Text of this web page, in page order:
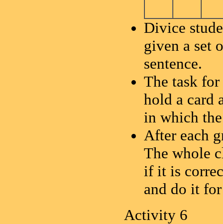
Divice
given a set
sentence.
The task
hold a card
in which
After each
The whole
if it is
and do it
Activity 6